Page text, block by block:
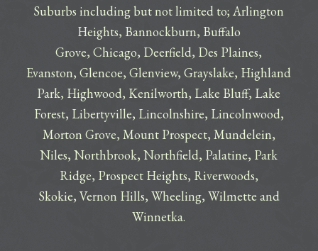
Suburbs including but not limited to;Arlington
Heights, Bannockburn, Buffalo
Grove,Chicago, Deerfield, Des Plaines,
Evanston,Glencoe,Glenview,Grayslake, Highland
Park, Highwood, Kenilworth, Lake Bluff, Lake
Forest, Libertyville, Lincolnshire, Lincolnwood,
Morton Grove, Mount Prospect, Mundelein,
Niles,Northbrook,Northfield, Palatine, Park
Ridge, Prospect Heights, Riverwoods,
Skokie, Vernon Hills, Wheeling, Wilmette and
Winnetka.